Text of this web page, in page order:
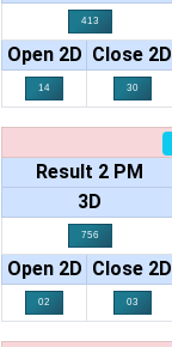
413
Open 2D Close 2D
14 30
Result 2 PM
3D
756
Open 2D Close 2D
02 03